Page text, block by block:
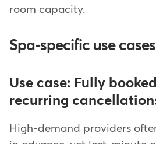
room capacity.
Spa-specific use cases
Use case: Fully
recurring
High-demand providers